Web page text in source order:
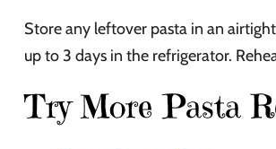
Store any leftover pasta in an
up to 3 days in the refrigerator.
Try More Pasta